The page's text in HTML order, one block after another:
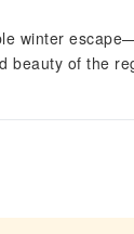
winter
beauty of the